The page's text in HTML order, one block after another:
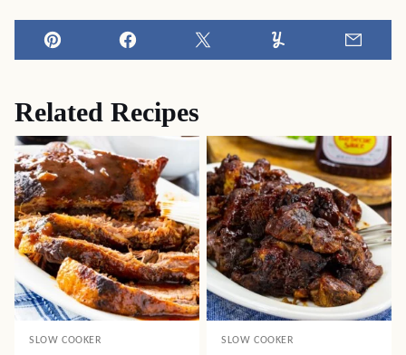
Pin Facebook Tweet Yummly
Related Recipes
SLOW COOKER SLOW COOKER